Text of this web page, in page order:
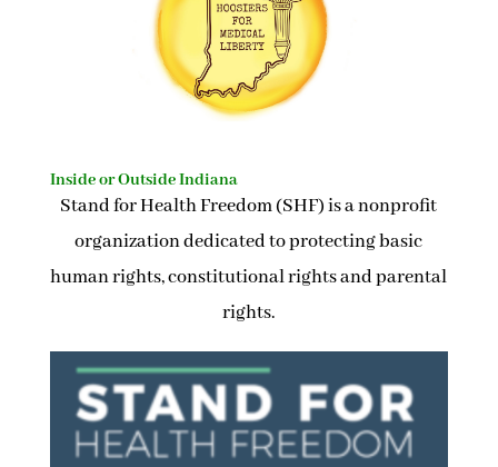
Inside or Outside Indiana
Stand for Health Freedom (SHF) is a nonprofit
organization dedicated to protecting basic
human rights, constitutional rights and parental
rights.